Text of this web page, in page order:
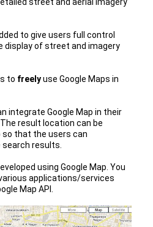
to give users full control
display of street and imagery
to freelyuse Google Maps in
integrate Google Map in their
. The result location can be
so that the users can
results.
using Google Map. You
applications/services
Map API.